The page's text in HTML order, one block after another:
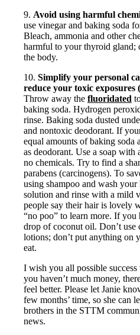
9. Avoid using harmful
use vinegar and baking soda
Bleach, ammonia and other
harmful to your thyroid gland;
the body.
10. Simplify your personal
reduce your toxic exposures
Throw away the fluoridated
baking soda. Hydrogen
rinse. Baking soda dusted
and nontoxic deodorant. If
equal amounts of baking soda
as deodorant. Use a soap
no chemicals. Try to find a
parabens (carcinogens). To
using shampoo and wash
solution and rinse with a mild
people say their hair is lovely
“no poo” to learn more. If you
drop of coconut oil. Don’t use
lotions; don’t put anything on
eat.
I wish you all possible
you haven’t much money,
feel better. Please let Janie
few months’ time, so she can
brothers in the STTM
news.